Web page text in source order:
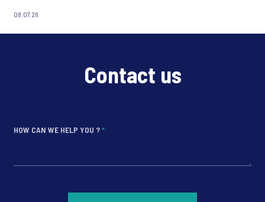
08.07.26
Contact us
HOW CAN WE HELP YOU ?*